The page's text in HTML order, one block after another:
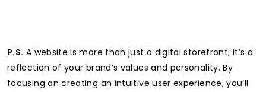
P.S. A website is more than just a digital storefront; it’s a
reflection of your brand’s values and personality. By
focusing on creating an intuitive user experience, you’ll